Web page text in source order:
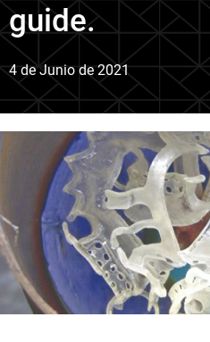
guide.
4 de Junio de 2021